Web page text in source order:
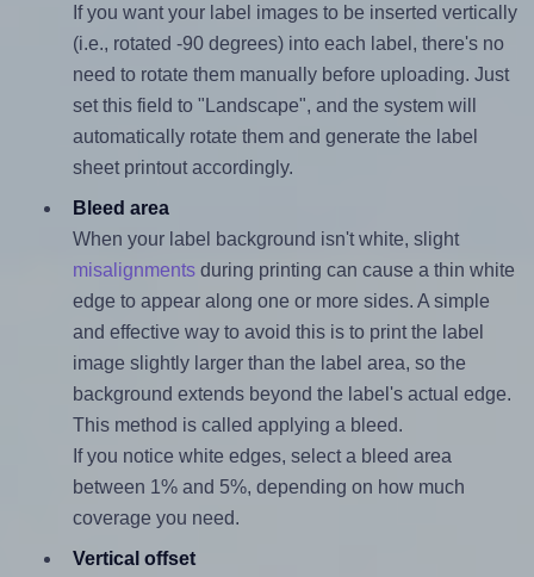
If you want your label images to be inserted vertically
(i.e., rotated -90 degrees) into each label, there's no
need to rotate them manually before uploading. Just
set this field to "Landscape", and the system will
automatically rotate them and generate the label
sheet printout accordingly.
Bleed area
When your label background isn't white, slight
misalignmentsduring printing can cause a thin white
edge to appear along one or more sides. A simple
and effective way to avoid this is to print the label
image slightly larger than the label area, so the
background extends beyond the label's actual edge.
This method is called applying a bleed.
If you notice white edges, select a bleed area
between 1% and 5%, depending on how much
coverage you need.
Vertical offset